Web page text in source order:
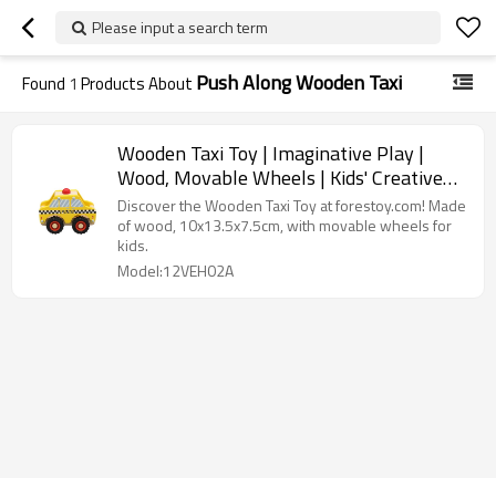
Please input a search term
Found 1 Products About Push Along Wooden Taxi
Wooden Taxi Toy | Imaginative Play |
Wood, Movable Wheels | Kids' Creative
Fun | Custom
Discover the Wooden Taxi Toy at forestoy.com! Made
of wood, 10x13.5x7.5cm, with movable wheels for
kids.
Model:12VEH02A